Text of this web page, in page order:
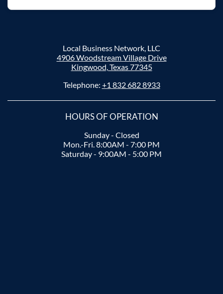
Local Business Network, LLC
4906 Woodstream Village Drive
Kingwood, Texas 77345
Telephone: +1 832 682 8933
HOURS OF OPERATION
Sunday - Closed
Mon.-Fri. 8:00AM - 7:00 PM
Saturday - 9:00AM - 5:00 PM